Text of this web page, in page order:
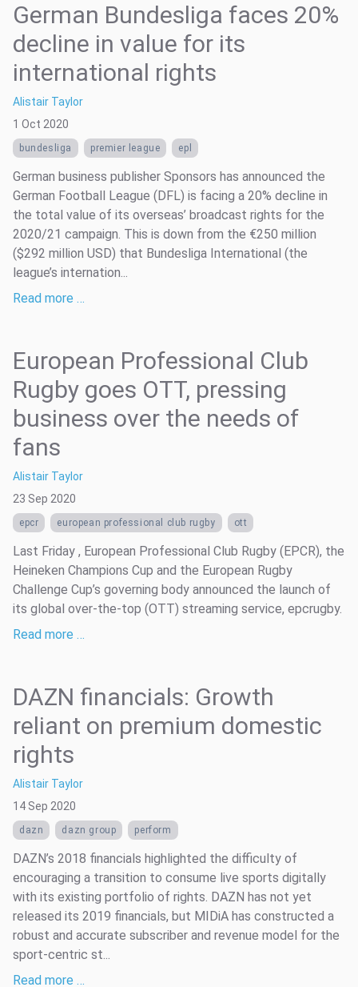
German Bundesliga faces 20%
decline in value for its
international rights
Alistair Taylor
1 Oct 2020
bundesliga premier league epl
German business publisher Sponsors has announced the
German Football League (DFL) is facing a 20% decline in
the total value of its overseas’ broadcast rights for the
2020/21 campaign. This is down from the €250 million
($292 million USD) that Bundesliga International (the
league’s internation...
Read more …
European Professional Club
Rugby goes OTT, pressing
business over the needs of
fans
Alistair Taylor
23 Sep 2020
epcr european professional club rugby ott
Last Friday , European Professional Club Rugby (EPCR), the
Heineken Champions Cup and the European Rugby
Challenge Cup’s governing body announced the launch of
its global over-the-top (OTT) streaming service, epcrugby.
Read more …
DAZN financials: Growth
reliant on premium domestic
rights
Alistair Taylor
14 Sep 2020
dazn dazn group perform
DAZN’s 2018 financials highlighted the difficulty of
encouraging a transition to consume live sports digitally
with its existing portfolio of rights. DAZN has not yet
released its 2019 financials, but MIDiA has constructed a
robust and accurate subscriber and revenue model for the
sport-centric st...
Read more …